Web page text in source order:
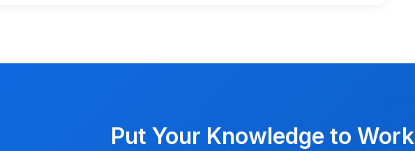
Put Your Knowledge to Work